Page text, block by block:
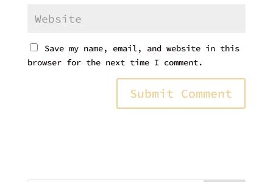
Save my name, email, and website in this
browser for the next time I comment.